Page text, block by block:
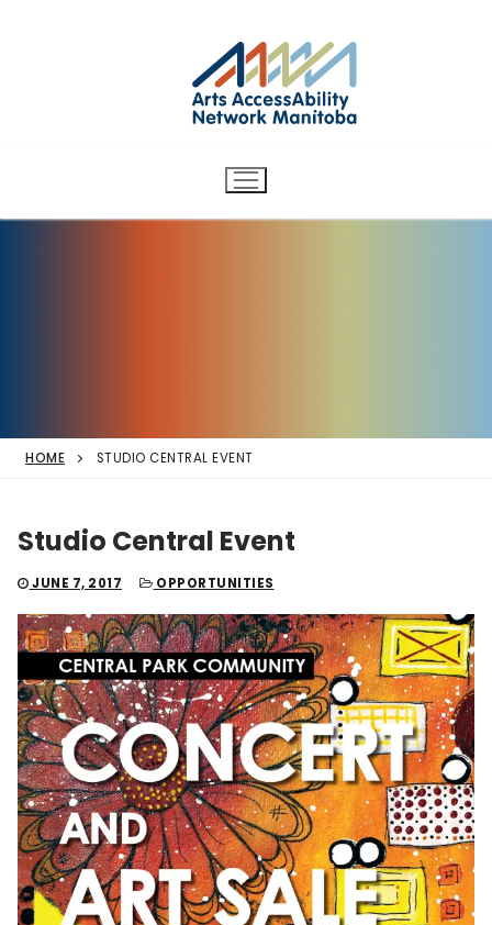
Accessibility in the arts for
and audiences.
HOME STUDIO CENTRAL EVENT
Studio Central Event
JUNE 7, 2017 OPPORTUNITIES